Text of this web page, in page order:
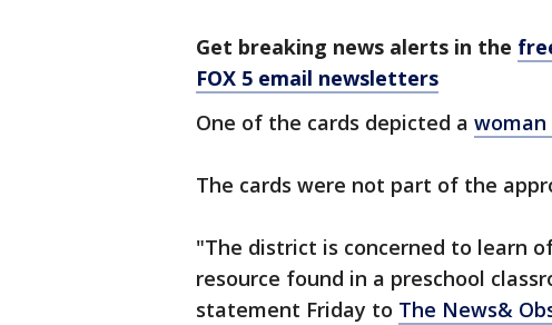
Get breaking news alerts in the
FOX 5 email newsletters
One of the cards depicted a woman
The cards were not part of the
"The district is concerned to learn
resource found in a preschool
statement Friday to The News&